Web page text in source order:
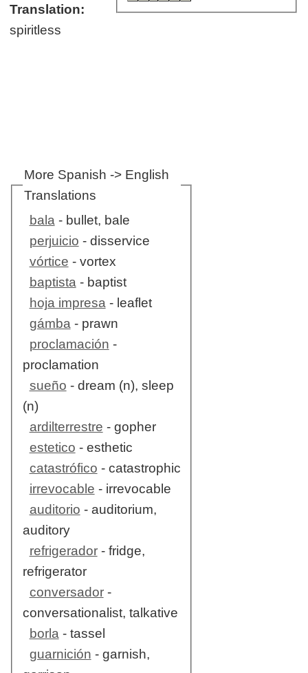
Translation:
spiritless
More Spanish -> English
Translations
bala- bullet, bale
perjuicio - disservice
vórtice - vortex
baptista- baptist
hoja impresa- leaflet
gámba- prawn
proclamación -
proclamation
sueño - dream (n), sleep
(n)
ardilterrestre - gopher
estetico - esthetic
catastrófico - catastrophic
irrevocable - irrevocable
auditorio - auditorium,
auditory
refrigerador- fridge,
refrigerator
conversador-
conversationalist, talkative
borla- tassel
guarnición - garnish,